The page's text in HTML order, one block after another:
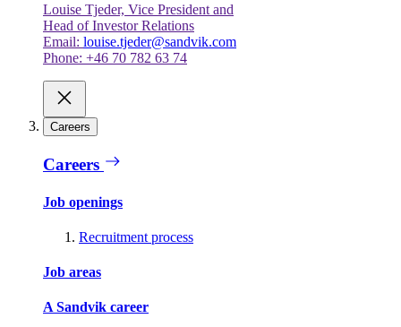
Louise Tjeder, Vice President and
Head of Investor Relations
Email: louise.tjeder@sandvik.com
Phone: +46 70 782 63 74
Careers
Careers
Job openings
Recruitment process
Job areas
A Sandvik career